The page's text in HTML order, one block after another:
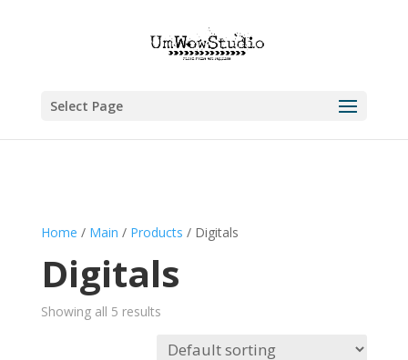
Select Page
Home / Main / Products / Digitals
Digitals
Showing all 5 results